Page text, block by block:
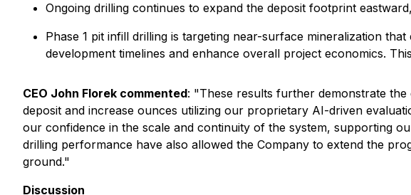
Ongoing drilling continues to expand the deposit footprint
Phase 1 pit infill drilling is targeting near-surface mineralization
development timelines and enhance overall project economics.
CEO John Florek commented: "These results further demonstrate
deposit and increase ounces utilizing our proprietary AI-driven
our confidence in the scale and continuity of the system, supporting
drilling performance have also allowed the Company to extend the
ground."
Discussion